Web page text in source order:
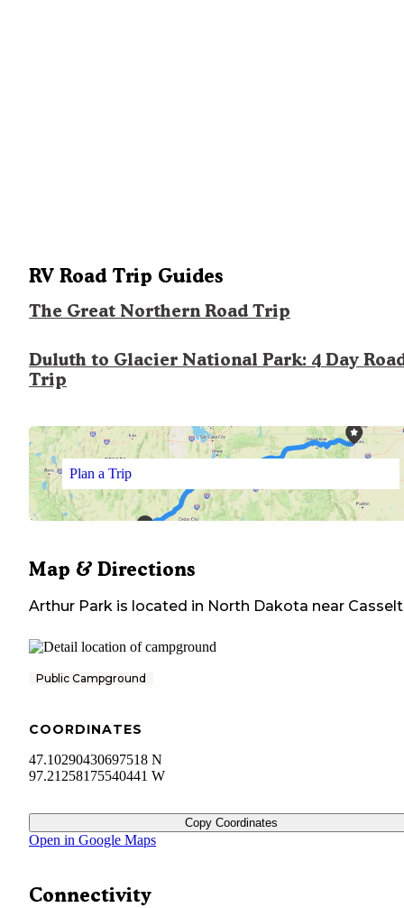
RV Road Trip Guides
The Great Northern Road Trip
Duluth to Glacier National Park: 4 Day
Trip
Plan a Trip
Map & Directions
Arthur Park is located in North Dakota near
Public Campground
COORDINATES
47.10290430697518 N
97.21258175540441 W
Copy Coordinates
Open in Google Maps
Connectivity